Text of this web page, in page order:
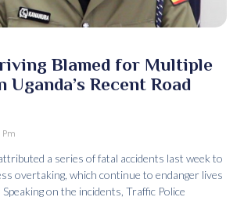
Blamed for Multiple
Recent Road
Pm
a series of fatal accidents last week to
overtaking, which continue to endanger lives
Speaking on the incidents, Traffic Police